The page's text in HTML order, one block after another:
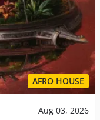
AFRO HOUSE
Aug 03, 2026